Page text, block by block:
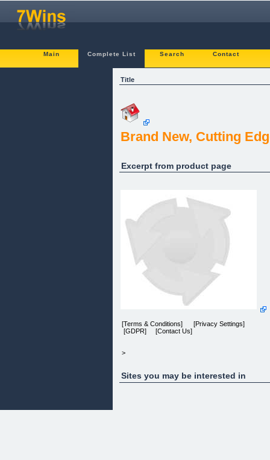
Main Complete List Search Contact
Title
Brand New, Cutting
Excerpt from product page
[Terms & Conditions] [Privacy Settings]
[GDPR] [Contact Us]
>
Sites you may be interested in